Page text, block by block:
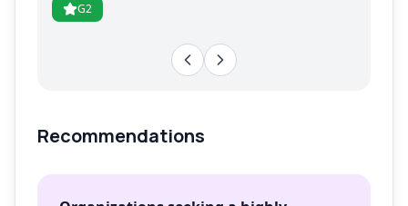
G2
Recommendations